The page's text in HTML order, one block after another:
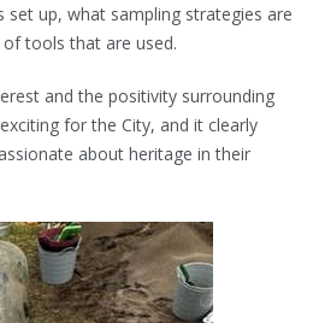
set up, what sampling strategies are
tools that are used.
and the positivity surrounding
for the City, and it clearly
about heritage in their